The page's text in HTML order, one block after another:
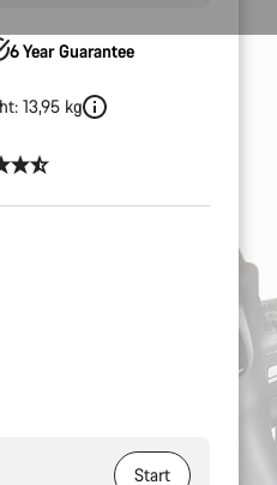
6 Year Guarantee
13,95 kg
Start